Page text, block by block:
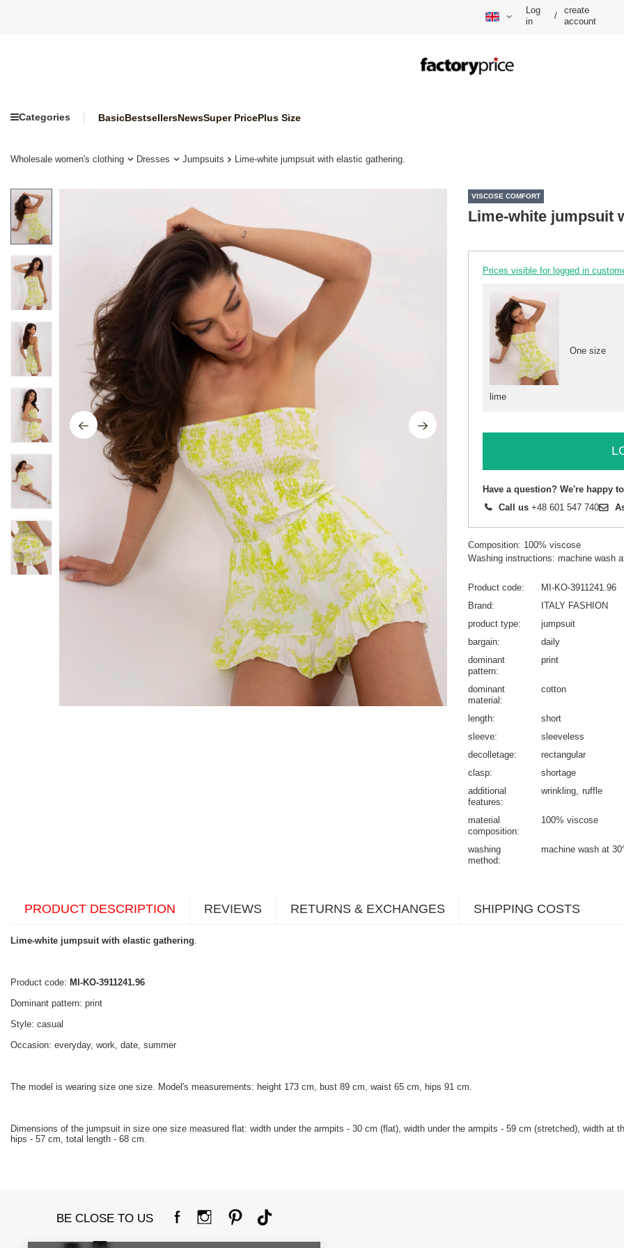
Log
in
/
create
account
Categories BasicBestsellersNewsSuper PricePlus Size
Wholesale women's clothing Dresses Jumpsuits Lime-white jumpsuit with elastic gathering.
VISCOSE COMFORT
Lime-white jumpsuit
Prices visible for logged in
lime
One size
Have a question? We're happy
Call us +48 601 547 740
Composition: 100% viscose
Washing instructions: machine wash
Product code
MI-KO-3911241.96
Brand
ITALY FASHION
product type
jumpsuit
bargain
daily
dominant
pattern
print
dominant
material
cotton
length
short
sleeve
sleeveless
decolletage
rectangular
clasp
shortage
additional
features
wrinkling ruffle
material
composition
100% viscose
washing
method
machine wash at
PRODUCT DESCRIPTION REVIEWS RETURNS & EXCHANGES SHIPPING COSTS
Lime-white jumpsuit with elastic gathering
Product code: MI-KO-3911241.96
Dominant pattern: print
Style: casual
Occasion: everyday, work, date, summer
The model is wearing size one size. Model's measurements: height 173 cm, bust 89 cm, waist 65 cm, hips 91 cm.
Dimensions of the jumpsuit in size one size measured flat: width under the armpits - 30 cm (flat), width under the armpits - 59 cm (stretched), width
hips - 57 cm, total length - 68 cm.
BE CLOSE TO US